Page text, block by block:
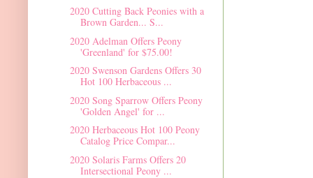
2020 Cutting Back Peonies with a
Brown Garden... S...
2020 Adelman Offers Peony
'Greenland' for $75.00!
2020 Swenson Gardens Offers 30
Hot 100 Herbaceous ...
2020 Song Sparrow Offers Peony
'Golden Angel' for ...
2020 Herbaceous Hot 100 Peony
Catalog Price Compar...
2020 Solaris Farms Offers 20
Intersectional Peony ...